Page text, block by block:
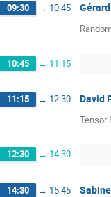
09:30 → 10:45
10:45 → 11:15
11:15 → 12:30 David
Tensor
12:30 → 14:30
14:30 → 15:45